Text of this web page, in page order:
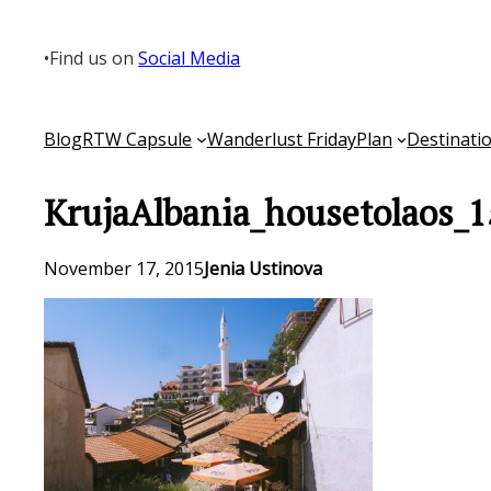
content
•Find us onSocial Media
BlogRTW Capsule Wanderlust FridayPlan
November 17, 2015Jenia Ustinova